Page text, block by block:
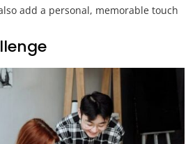
add a personal, memorable touch